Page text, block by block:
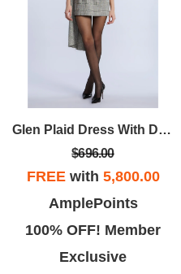
Glen Plaid Dress With Drape
$696.00
FREEwith 5,800.00
AmplePoints
100% OFF! Member
Exclusive